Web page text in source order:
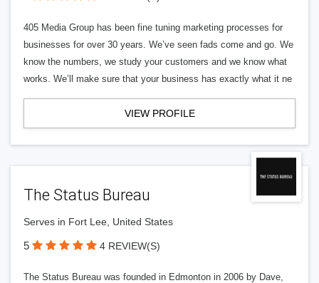
405 Media Group has been fine tuning marketing processes for
businesses for over 30 years. We’ve seen fads come and go. We
know the numbers, we study your customers and we know what
works. We’ll make sure that your business has exactly what it ne
VIEW PROFILE
The Status Bureau
Serves in Fort Lee, United States
5 4 REVIEW(S)
The Status Bureau was founded in Edmonton in 2006 by Dave,